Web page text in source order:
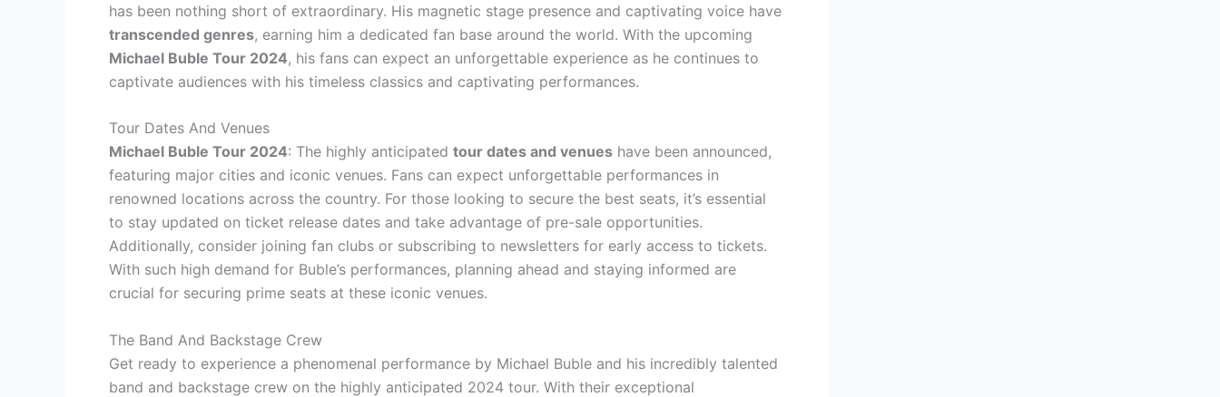
has been nothing short of extraordinary. His magnetic stage presence and captivating voice have
transcended genres, earning him a dedicated fan base around the world. With the upcoming
Michael Buble Tour 2024, his fans can expect an unforgettable experience as he continues to
captivate audiences with his timeless classics and captivating performances.
Tour Dates And Venues
Michael Buble Tour 2024: The highly anticipated tour dates and venues have been announced,
featuring major cities and iconic venues. Fans can expect unforgettable performances in
renowned locations across the country. For those looking to secure the best seats, it’s essential
to stay updated on ticket release dates and take advantage of pre-sale opportunities.
Additionally, consider joining fan clubs or subscribing to newsletters for early access to tickets.
With such high demand for Buble’s performances, planning ahead and staying informed are
crucial for securing prime seats at these iconic venues.
The Band And Backstage Crew
Get ready to experience a phenomenal performance by Michael Buble and his incredibly talented
band and backstage crew on the highly anticipated 2024 tour. With their exceptional